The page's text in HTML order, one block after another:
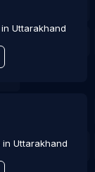
in Uttarakhand
in Uttarakhand